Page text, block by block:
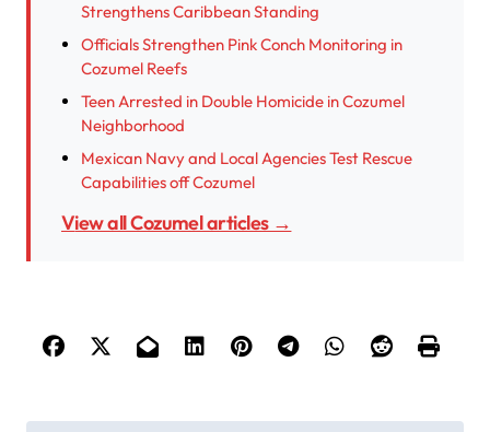
Strengthens Caribbean Standing
Officials Strengthen Pink Conch Monitoring in
Cozumel Reefs
Teen Arrested in Double Homicide in Cozumel
Neighborhood
Mexican Navy and Local Agencies Test Rescue
Capabilities off Cozumel
View all Cozumel articles →